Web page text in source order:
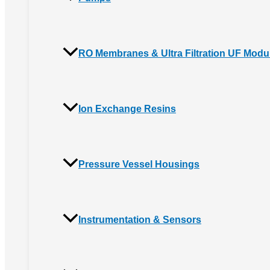
RO Membranes & Ultra Filtration UF
Ion Exchange Resins
Pressure Vessel Housings
Instrumentation & Sensors